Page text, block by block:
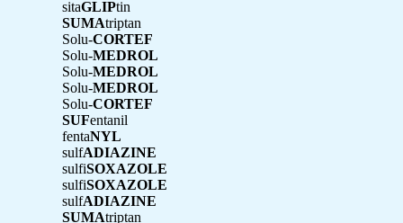
sitaGLIPtin
SUMAtriptan
Solu-CORTEF
Solu-MEDROL
Solu-MEDROL
Solu-MEDROL
Solu-CORTEF
SUFentanil
fentaNYL
sulfADIAZINE
sulfiSOXAZOLE
sulfiSOXAZOLE
sulfADIAZINE
SUMAtriptan